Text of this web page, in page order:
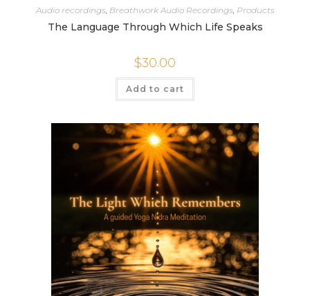
Audio recordings Breathwork Audio Recordings Products
The Language Through Which Life Speaks
$30.00
Add to cart